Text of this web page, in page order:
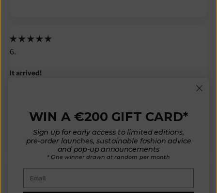
G.
It arrived!
Oh my goodness it is even more beautiful in person than in the
amazing quality piece. This will easily become a fall/winter staple
V.H.
WIN A €200 GIFT CARD*
Sign up for early access to limited editions,
pre-order launches, sustainable fashion advice
and pop-up announcements
* One winner drawn at random per month